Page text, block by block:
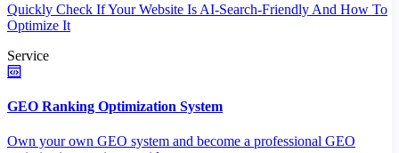
Quickly Check If Your Website Is AI-Search-Friendly And How To
Optimize It
Service
GEO Ranking Optimization System
Own your own GEO system and become a professional GEO